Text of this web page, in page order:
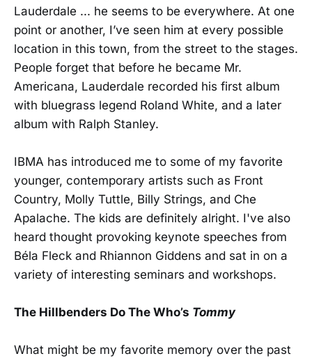
Lauderdale ... he seems to be everywhere. At one
point or another, I’ve seen him at every possible
location in this town, from the street to the stages.
People forget that before he became Mr.
Americana, Lauderdale recorded his first album
with bluegrass legend Roland White, and a later
album with Ralph Stanley.
IBMA has introduced me to some of my favorite
younger, contemporary artists such as Front
Country, Molly Tuttle, Billy Strings, and Che
Apalache. The kids are definitely alright. I've also
heard thought provoking keynote speeches from
Béla Fleck and Rhiannon Giddens and sat in on a
variety of interesting seminars and workshops.
The Hillbenders Do The Who’s Tommy
What might be my favorite memory over the past